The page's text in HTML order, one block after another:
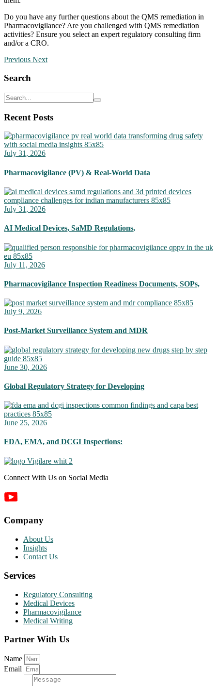
Do you have any further questions about the QMS remediation in
Pharmacovigilance? Are you challenged with QMS remediation
activities? Ensure you select an expert regulatory consulting firm
and/or a CRO.
Previous Next
Search
Recent Posts
July 31, 2026
Pharmacovigilance (PV) & Real-World Data
July 31, 2026
AI Medical Devices, SaMD Regulations,
July 11, 2026
Pharmacovigilance Inspection Readiness Documents, SOPs,
July 9, 2026
Post-Market Surveillance System and MDR
June 30, 2026
Global Regulatory Strategy for Developing
June 25, 2026
FDA, EMA, and DCGI Inspections:
Connect With Us on Social Media
Company
About Us
Insights
Contact Us
Services
Regulatory Consulting
Medical Devices
Pharmacovigilance
Medical Writing
Partner With Us
Name
Email